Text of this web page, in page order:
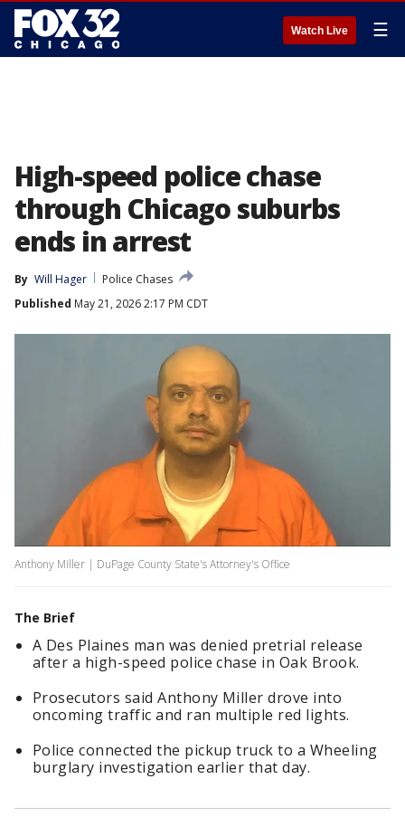
Watch Live ☰
High-speed police chase
through Chicago suburbs
ends in arrest
By Will Hager
Police Chases
Published May 21, 2026 2:17 PM CDT
Anthony Miller | DuPage County State's Attorney's Office
The Brief
A Des Plaines man was denied pretrial release
after a high-speed police chase in Oak Brook.
Prosecutors said Anthony Miller drove into
oncoming traffic and ran multiple red lights.
Police connected the pickup truck to a Wheeling
burglary investigation earlier that day.